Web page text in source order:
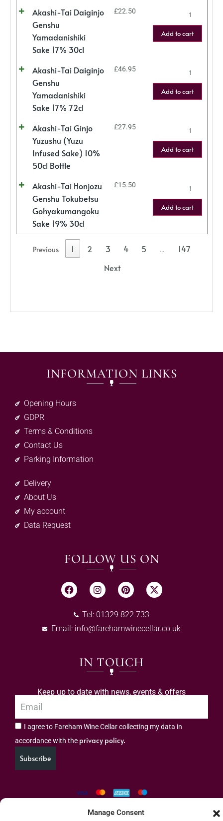
Manage Consent
Akashi-Tai Daiginjo
Genshu
Yamadanishiki
Sake 17% 30cl
£22.50
Add to cart
Akashi-Tai Daiginjo
Genshu
Yamadanishiki
Sake 17% 72cl
£46.95
Add to cart
Akashi-Tai Ginjo
Yuzushu (Yuzu
Infused Sake) 10%
50cl Bottle
£27.95
Add to cart
Akashi-Tai Honjozu
Genshu Tokubetsu
Gohyakumangoku
Sake 19% 30cl
£15.50
Add to cart
Previous 1 2 3 4 5 …
147
Next
INFORMATION LINKS
Opening Hours
GDPR
Terms & Conditions
Contact Us
Parking Information
Delivery
About Us
My account
Data Request
FOLLOW US ON
Tel: 01329 822 733
Email: info@farehamwinecellar.co.uk
IN TOUCH
Keep up to date with news, events & offers
I agree to Fareham Wine Cellar collecting my data in
accordance with the privacy policy.
Subscribe